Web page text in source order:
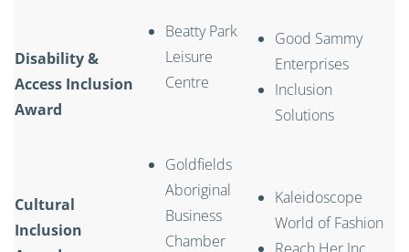
Disability &
Access Inclusion
Award
Beatty Park
Leisure
Centre
Good Sammy
Enterprises
Inclusion
Solutions
Cultural
Inclusion
Goldfields
Aboriginal
Business
Chamber
Kaleidoscope
World of Fashion